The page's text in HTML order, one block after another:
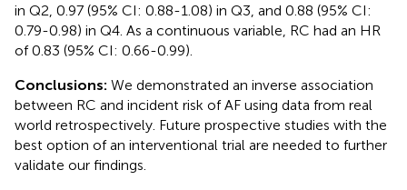
in Q2, 0.97 (95% CI: 0.88-1.08) in Q3, and 0.88 (95% CI:
0.79-0.98) in Q4. As a continuous variable, RC had an HR
of 0.83 (95% CI: 0.66-0.99).
Conclusions: We demonstrated an inverse association
between RC and incident risk of AF using data from real
world retrospectively. Future prospective studies with the
best option of an interventional trial are needed to further
validate our findings.